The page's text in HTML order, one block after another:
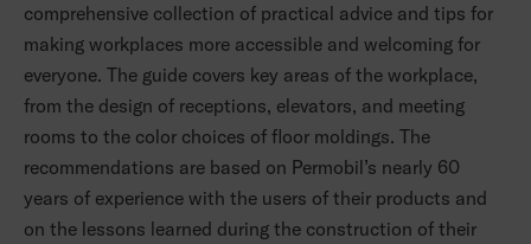
comprehensive collection of practical advice and tips for
making workplaces more accessible and welcoming for
everyone. The guide covers key areas of the workplace,
from the design of receptions, elevators, and meeting
rooms to the color choices of floor moldings. The
recommendations are based on Permobil’s nearly 60
years of experience with the users of their products and
on the lessons learned during the construction of their